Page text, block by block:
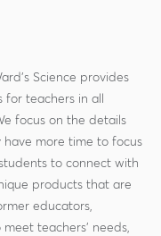
Science provides
for teachers in all
focus on the details
have more time to focus
to connect with
products that are
educators,
teachers' needs,